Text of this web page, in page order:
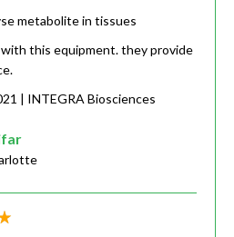
metabolite in tissues
this equipment. they provide
| INTEGRA Biosciences